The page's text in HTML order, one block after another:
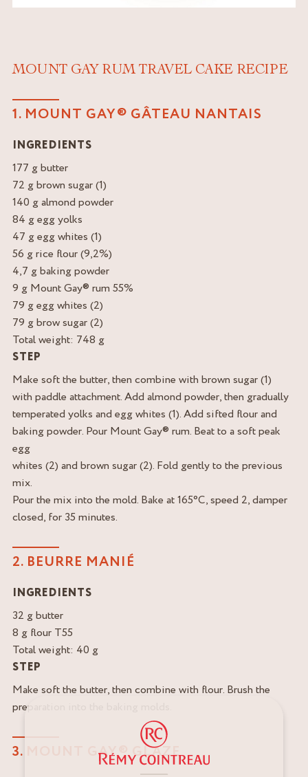
MOUNT GAY RUM TRAVEL CAKE RECIPE
1. MOUNT GAY® GÂTEAU NANTAIS
INGREDIENTS
177 g butter
72 g brown sugar (1)
140 g almond powder
84 g egg yolks
47 g egg whites (1)
56 g rice flour (9,2%)
4,7 g baking powder
9 g Mount Gay® rum 55%
79 g egg whites (2)
79 g brow sugar (2)
Total weight: 748 g
STEP
Make soft the butter, then combine with brown sugar (1)
with paddle attachment. Add almond powder, then gradually
temperated yolks and egg whites (1). Add sifted flour and
baking powder. Pour Mount Gay® rum. Beat to a soft peak
egg
whites (2) and brown sugar (2). Fold gently to the previous
mix.
Pour the mix into the mold. Bake at 165°C, speed 2, damper
closed, for 35 minutes.
2. BEURRE MANIÉ
INGREDIENTS
32 g butter
8 g flour T55
Total weight: 40 g
STEP
Make soft the butter, then combine with flour. Brush the
preparation into the baking molds.
3. MOUNT GAY® GLAZE